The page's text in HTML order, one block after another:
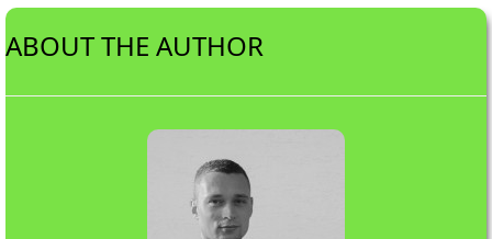
ABOUT THE AUTHOR